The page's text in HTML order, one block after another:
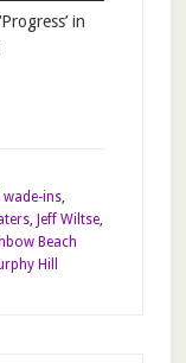
in
wade-ins,
, Jeff Wiltse,
Beach
Hill